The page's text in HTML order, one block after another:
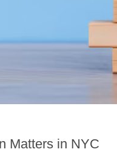
Matters in NYC